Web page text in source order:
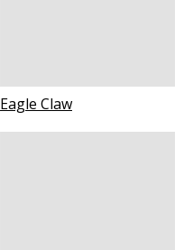
Eagle Claw